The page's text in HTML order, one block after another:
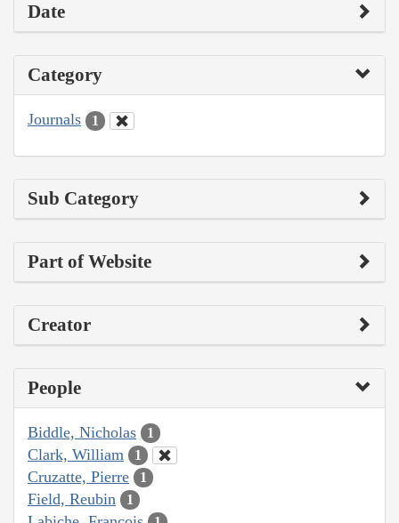
Date
Category
Journals 1
Sub Category
Part of Website
Creator
People
Biddle, Nicholas 1
Clark, William 1
Cruzatte, Pierre 1
Field, Reubin 1